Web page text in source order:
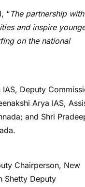
“The partnership
and inspire
on the national
Deputy
Arya IAS,
and Shri
Chairperson, New
Shetty Deputy